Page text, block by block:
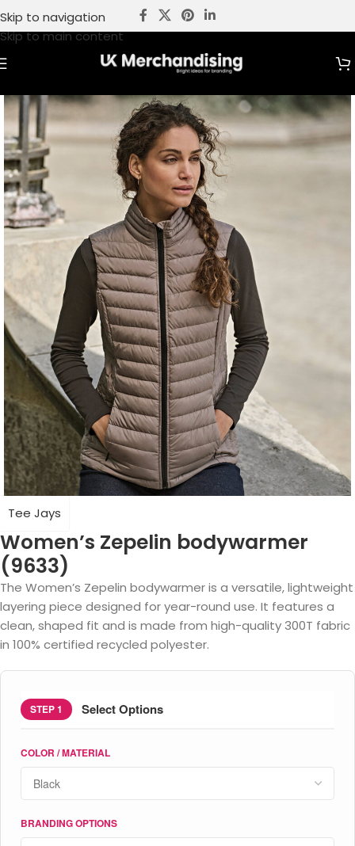
Skip to navigation
Skip to main content
Tee Jays
Women’s Zepelin bodywarmer
(9633)
The Women’s Zepelin bodywarmer is a versatile, lightweight
layering piece designed for year-round use. It features a
clean, shaped fit and is made from high-quality 300T fabric
in 100% certified recycled polyester.
STEP 1 Select Options
COLOR / MATERIAL
BRANDING OPTIONS